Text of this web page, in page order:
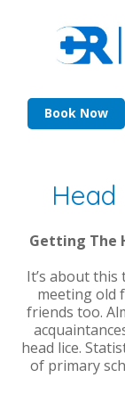
Book Now
Getting The
It’s about this
meeting old
friends too.
head lice.
of primary